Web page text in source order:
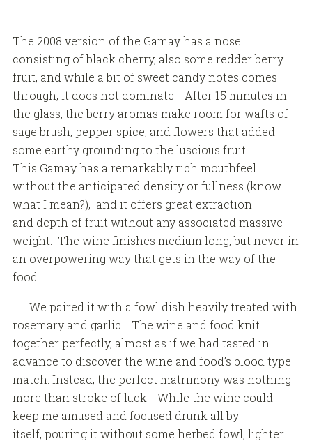
The 2008 version of the Gamay has a nose
consisting of black cherry, also some redder berry
fruit, and while a bit of sweet candy notes comes
through, it does not dominate. After 15 minutes in
the glass, the berry aromas make room for wafts of
sage brush, pepper spice, and flowers that added
some earthy grounding to the luscious fruit.
This Gamay has a remarkably rich mouthfeel
without the anticipated density or fullness (know
what I mean?), and it offers great extraction
and depth of fruit without any associated massive
weight. The wine finishes medium long, but never in
an overpowering way that gets in the way of the
food.
We paired it with a fowl dish heavily treated with
rosemary and garlic. The wine and food knit
together perfectly, almost as if we had tasted in
advance to discover the wine and food’s blood type
match. Instead, the perfect matrimony was nothing
more than stroke of luck. While the wine could
keep me amused and focused drunk all by
itself, pouring it without some herbed fowl, lighter